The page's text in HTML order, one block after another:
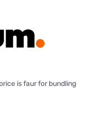
is faur for bundling